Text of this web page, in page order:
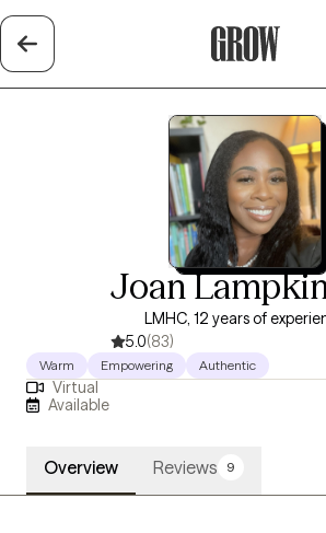
Joan
LMHC, 12 years of
5.0(83)
Warm Empowering Authentic
Virtual
Available
Overview Reviews 9